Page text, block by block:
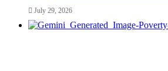
July 29, 2026